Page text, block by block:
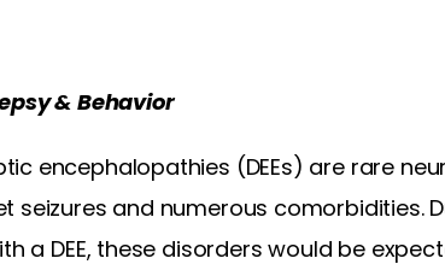
& Behavior
encephalopathies (DEEs) are rare
and numerous comorbidities.
a DEE, these disorders would be